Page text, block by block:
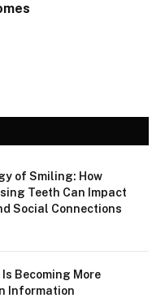
of Smiling: How
Teeth Can Impact
Social Connections
Becoming More
Information